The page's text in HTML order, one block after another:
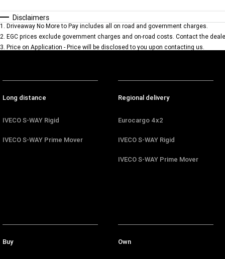
Disclaimers
1 . Driveaway No More to Pay includes all on road and government charges.
2. EGC prices exclude government charges and on-road costs. Contact the
3. Price on Application - Price will be disclosed to you upon contacting us.
Long distance
IVECO S-WAY Rigid
IVECO S-WAY Prime Mover
Regional delivery
Eurocargo 4x2
IVECO S-WAY Rigid
IVECO S-WAY Prime Mover
Buy Own